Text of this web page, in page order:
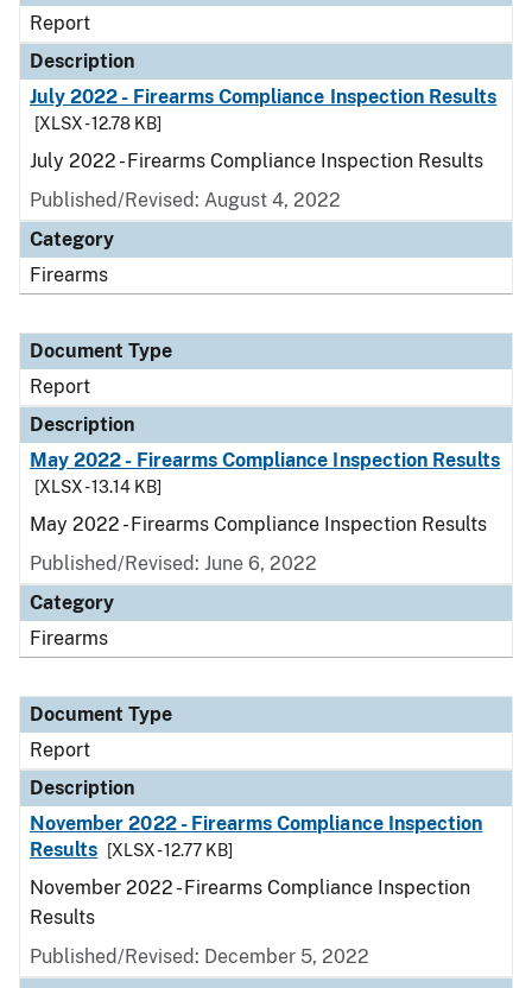
Report
Description
July 2022 - Firearms Compliance Inspection Results
[XLSX - 12.78 KB]
July 2022 - Firearms Compliance Inspection Results
Published/Revised: August 4, 2022
Category
Firearms
Document Type
Report
Description
May 2022 - Firearms Compliance Inspection Results
[XLSX - 13.14 KB]
May 2022 - Firearms Compliance Inspection Results
Published/Revised: June 6, 2022
Category
Firearms
Document Type
Report
Description
November 2022 - Firearms Compliance Inspection
Results
[XLSX - 12.77 KB]
November 2022 - Firearms Compliance Inspection
Results
Published/Revised: December 5, 2022